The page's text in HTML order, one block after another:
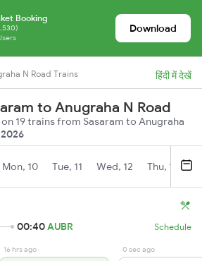
Booking
Download
N Road Trains हिंदी में देखें
to Anugraha N Road
19 trains from Sasaram to Anugraha
Mon, 10 Tue, 11 Wed, 12 Thu, 13
00:40AUBR Schedule
16 hrs ago 0 sec ago